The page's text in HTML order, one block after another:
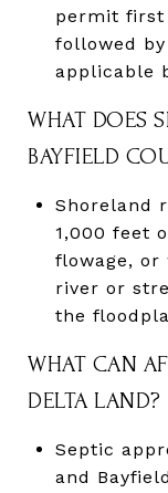
permit first
followed
applicable
WHAT DOES
BAYFIELD
Shoreland
1,000 feet
flowage, or
river or
the
WHAT CAN
DELTA LAND?
Septic
and